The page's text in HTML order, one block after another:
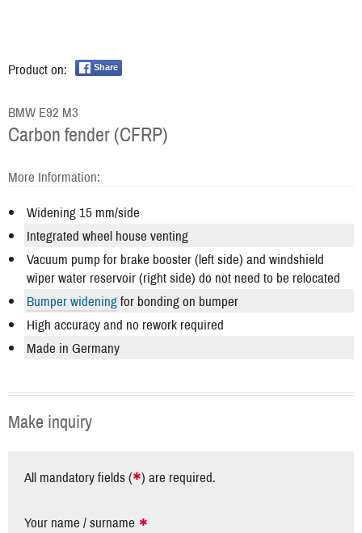
Product on: Share
BMW E92 M3
Carbon fender (CFRP)
More Information:
Widening 15 mm/side
Integrated wheel house venting
Vacuum pump for brake booster (left side) and windshield
wiper water reservoir (right side) do not need to be relocated
Bumper wideningfor bonding on bumper
High accuracy and no rework required
Made in Germany
Make inquiry
All mandatory fields (*) are required.
Your name / surname